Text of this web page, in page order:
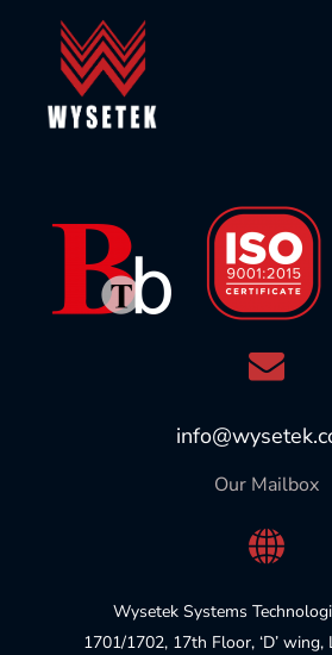
Our Mailbox
Wysetek Systems
1701/1702, 17th Floor, ‘D’